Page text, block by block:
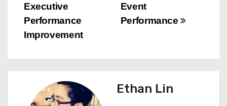
n
a
i
g
Event
Performance
Executive
Performance
Improvement
Ethan Lin